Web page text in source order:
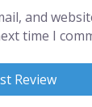
and
time I